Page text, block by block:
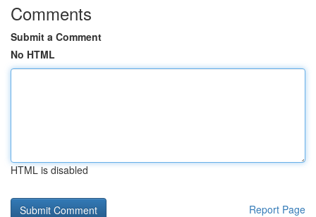
Comments
Submit a Comment
No HTML
HTML is disabled
Report Page